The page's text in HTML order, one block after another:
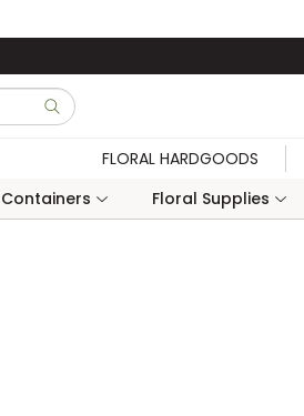
submit search
FLORAL HARDGOODS
Floral Supplies